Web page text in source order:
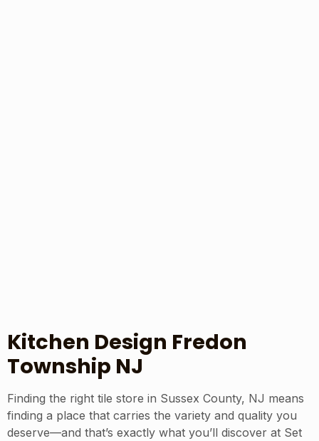
Kitchen Design Fredon
Township NJ
Finding the right tile store in Sussex County, NJ means
finding a place that carries the variety and quality you
deserve—and that’s exactly what you’ll discover at Set